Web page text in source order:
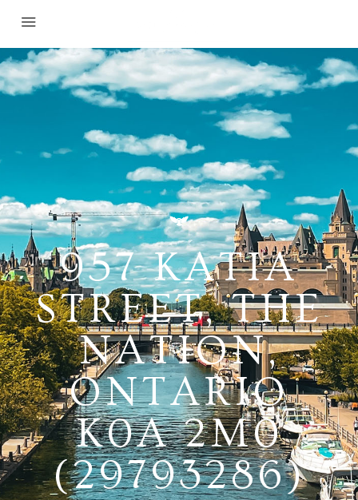
957 KATIA
STREET, THE
NATION,
ONTARIO
K0A 2M0
(29793286)